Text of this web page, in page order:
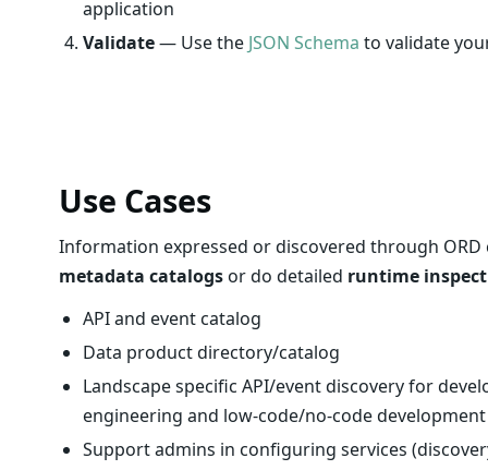
application
Validate— Use the JSON Schema to validate
Use Cases
Information expressed or discovered through
metadata catalogsor do detailed runtime
API and event catalog
Data product directory/catalog
Landscape specific API/event discovery for
engineering and low-code/no-code development
Support admins in configuring services